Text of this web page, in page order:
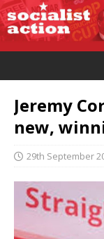
Jeremy
new,
29th September